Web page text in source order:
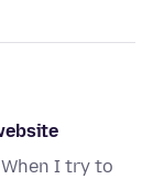
I try to